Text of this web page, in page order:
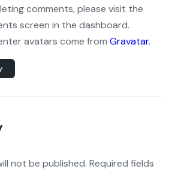
comments, please visit the
screen in the dashboard.
avatars come from Gravatar.
not be published. Required fields